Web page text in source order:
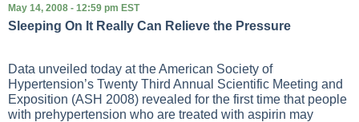
May 14, 2008 - 12:59 pm EST
Sleeping On It Really Can Relieve the Pressure
Data unveiled today at the American Society of
Hypertension’s Twenty Third Annual Scientific Meeting and
Exposition (ASH 2008) revealed for the first time that people
with prehypertension who are treated with aspirin may